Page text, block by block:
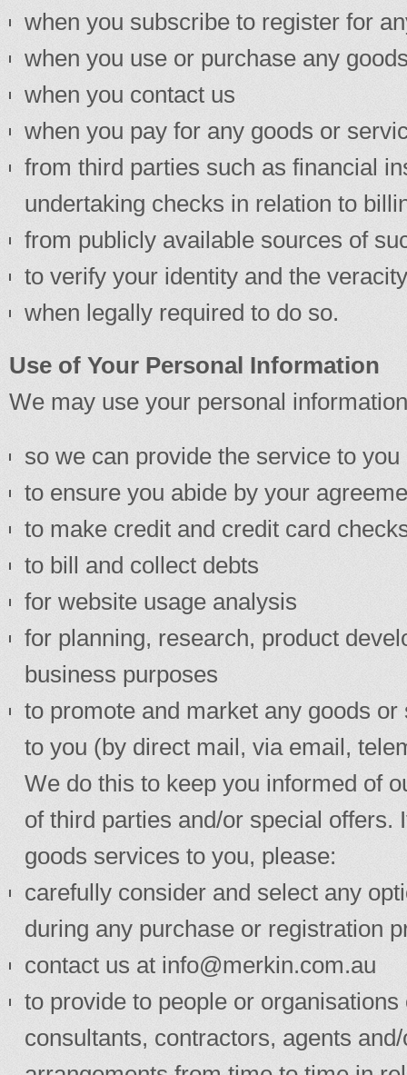
when you subscribe to register for
when you use or purchase any
when you contact us
when you pay for any goods or
from third parties such as financial
undertaking checks in relation to
from publicly available sources of
to verify your identity and the
when legally required to do so.
Use of Your Personal Information
We may use your personal
so we can provide the service to
to ensure you abide by your
to make credit and credit card
to bill and collect debts
for website usage analysis
for planning, research, product
business purposes
to promote and market any goods
to you (by direct mail, via email,
We do this to keep you informed of
of third parties and/or special
goods services to you, please:
carefully consider and select any
during any purchase or registration
contact us at info@merkin.com.au
to provide to people or
consultants, contractors, agents